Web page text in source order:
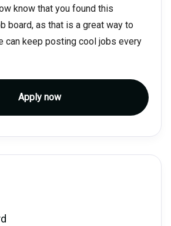
know that you found this
board, as that is a great way to
can keep posting cool jobs every
Apply now